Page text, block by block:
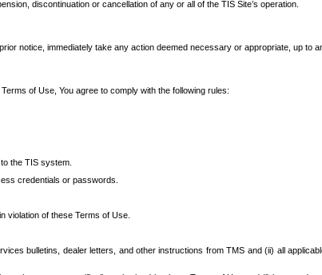
discontinuation or cancellation of any or all of the TIS Site’s operation.
notice, immediately take any action deemed necessary or appropriate, up to
of Use, You agree to comply with the following rules:
the TIS system.
credentials or passwords.
violation of these Terms of Use.
bulletins, dealer letters, and other instructions from TMS and (ii) all